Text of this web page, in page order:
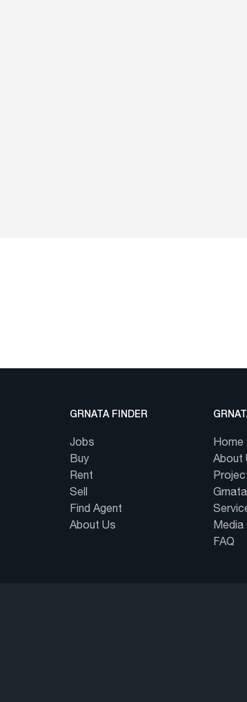
GRNATA FINDER
Jobs
Buy
Rent
Sell
Find Agent
About Us
Home
About
Media
FAQ